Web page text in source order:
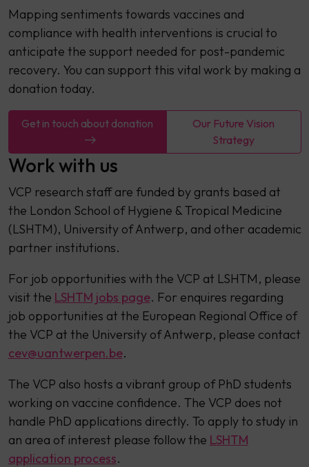
Mapping sentiments towards vaccines and
compliance with health interventions is crucial to
anticipate the support needed for post-pandemic
recovery. You can support this vital work by making a
donation today.
Get in touch about donation
Our Future Vision
Strategy
Work with us
VCP research staff are funded by grants based at
the London School of Hygiene & Tropical Medicine
(LSHTM), University of Antwerp, and other academic
partner institutions.
For job opportunities with the VCP at LSHTM, please
visit the LSHTM jobs page. For enquires regarding
job opportunities at the European Regional Office of
the VCP at the University of Antwerp, please contact
cev@uantwerpen.be.
The VCP also hosts a vibrant group of PhD students
working on vaccine confidence. The VCP does not
handle PhD applications directly. To apply to study in
an area of interest please follow the LSHTM
application process.